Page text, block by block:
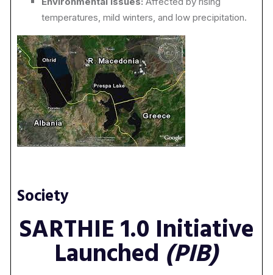
temperatures, mild winters, and low precipitation.
Society
SARTHIE 1.0 Initiative
Launched (PIB)